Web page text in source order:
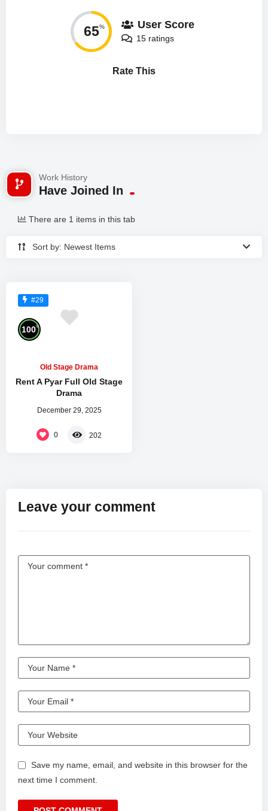
65% User Score
15 ratings
Rate This
Work History
Have Joined In
Sort by: Newest Items
There are 1 items in this tab
#29
100%
Old Stage Drama
Rent A Pyar Full Old Stage
Drama
December 29, 2025
0 202
Leave your comment
Save my name, email, and website in this browser for the
next time I comment.